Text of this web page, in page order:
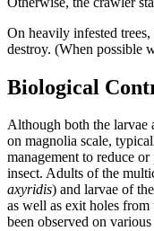
On heavily infested
destroy. (When possible
Biological
Although both the larvae
on magnolia scale,
management to reduce
insect. Adults of the
axyridis) and larvae of
as well as exit holes from
been observed on